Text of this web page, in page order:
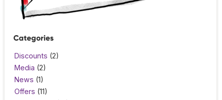
Categories
Discounts (2)
Media (2)
News (1)
Offers (11)